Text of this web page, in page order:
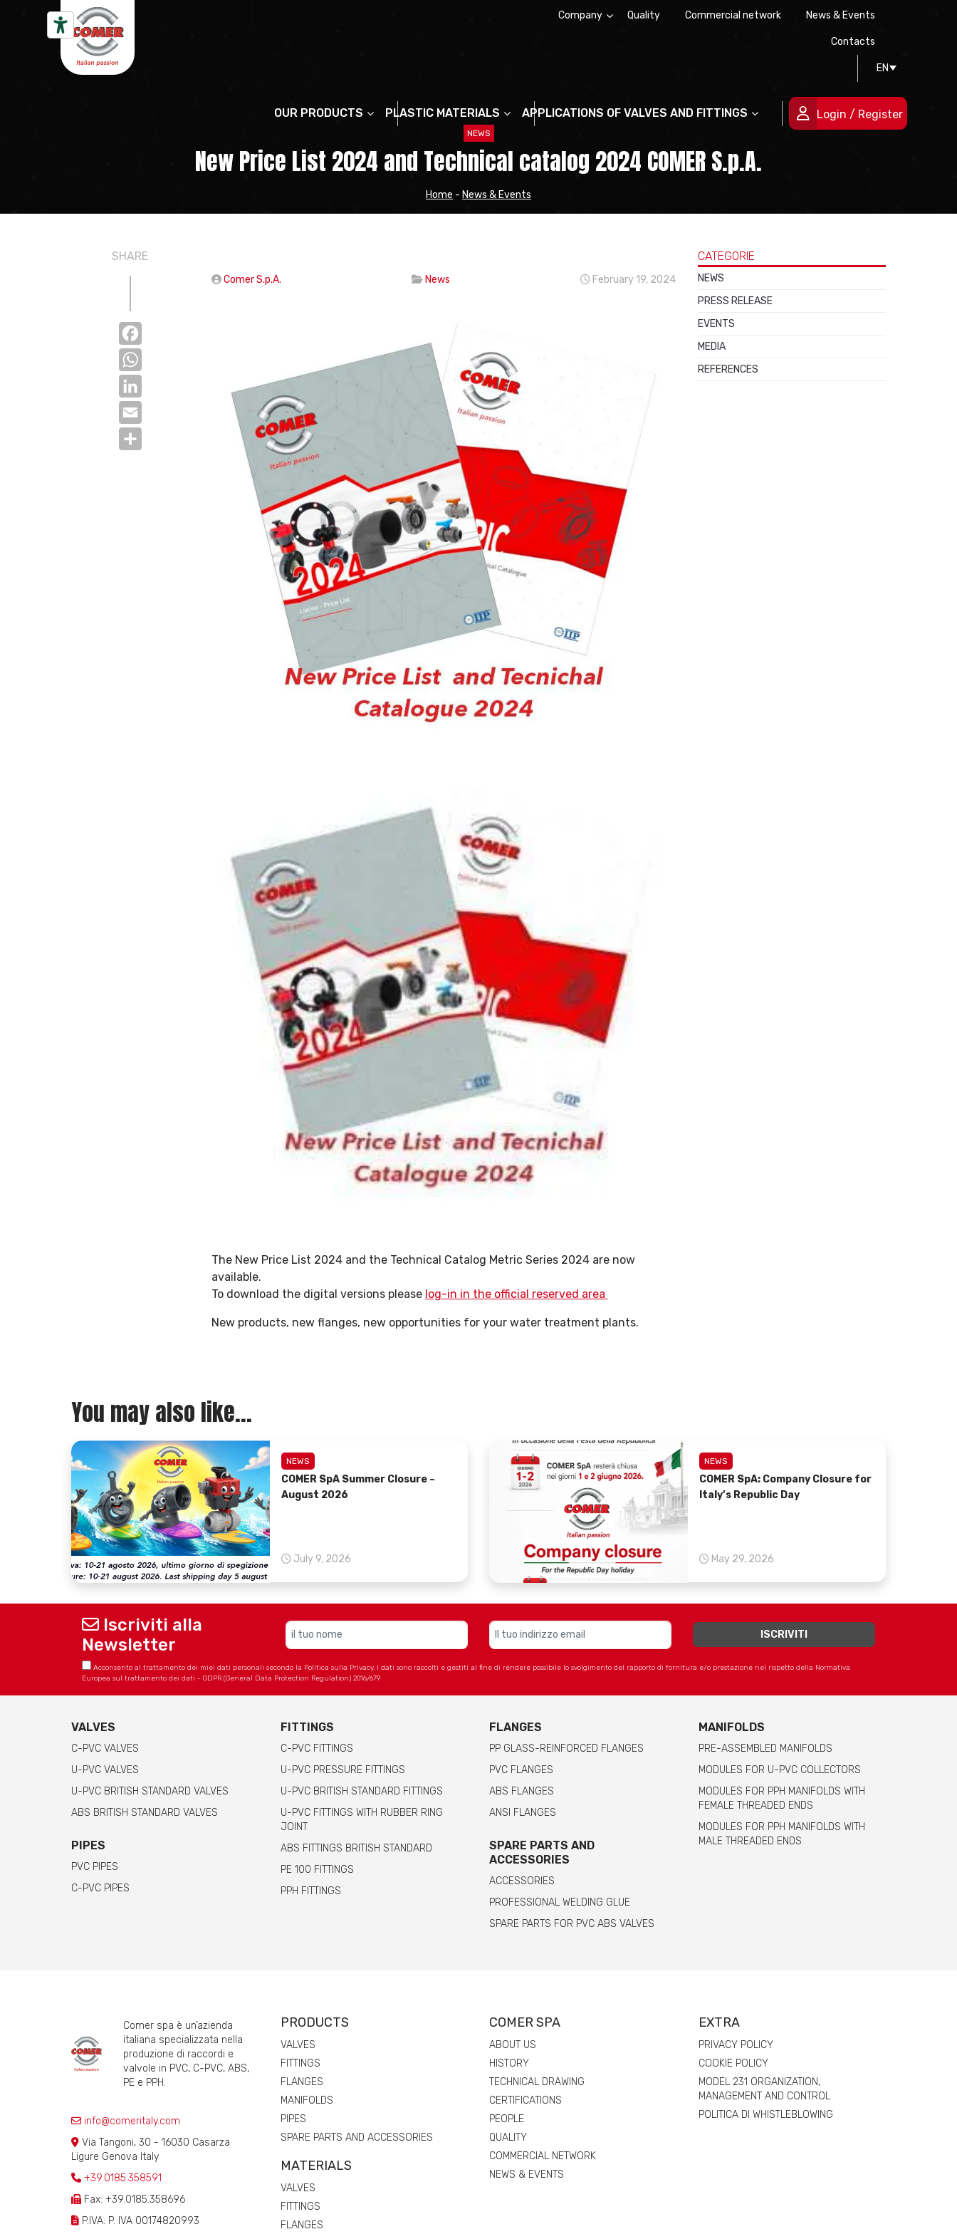
Company
Certifications
People
Quality Commercial network News & Events
Contacts
EN
OUR PRODUCTS PLASTIC MATERIALS APPLICATIONS OF VALVES AND FITTINGS Login / Register
NEWS
New Price List 2024 and Technical catalog 2024 COMER S.p.A.
Home - News & Events
SHARE
Comer S.p.A. News February 19, 2024
The New Price List 2024 and the Technical Catalog Metric Series 2024 are now
available.
To download the digital versions please log-in in the official reserved area
New products, new flanges, new opportunities for your water treatment plants.
CATEGORIE
NEWS
PRESS RELEASE
EVENTS
MEDIA
REFERENCES
You may also like...
NEWS
COMER SpA Summer Closure –
August 2026
July 9, 2026
NEWS
COMER SpA: Company Closure for
Italy’s Republic Day
May 29, 2026
Iscriviti alla
Newsletter
Acconsento al trattamento dei miei dati personali secondo la Politica sulla Privacy. I dati sono raccolti e gestiti al fine di rendere possibile lo svolgimento del rapporto di fornitura e/o prestazione nel rispetto della Normativa
Europea sul trattamento dei dati - GDPR (General Data Protection Regulation) 2016/679
VALVES
C-PVC VALVES
U-PVC VALVES
U-PVC BRITISH STANDARD VALVES
ABS BRITISH STANDARD VALVES
PIPES
PVC PIPES
C-PVC PIPES
FITTINGS
C-PVC FITTINGS
U-PVC PRESSURE FITTINGS
U-PVC BRITISH STANDARD FITTINGS
U-PVC FITTINGS WITH RUBBER RING
JOINT
ABS FITTINGS BRITISH STANDARD
PE 100 FITTINGS
PPH FITTINGS
FLANGES
PP GLASS-REINFORCED FLANGES
PVC FLANGES
ABS FLANGES
ANSI FLANGES
SPARE PARTS AND
ACCESSORIES
ACCESSORIES
PROFESSIONAL WELDING GLUE
SPARE PARTS FOR PVC ABS VALVES
MANIFOLDS
PRE-ASSEMBLED MANIFOLDS
MODULES FOR U-PVC COLLECTORS
MODULES FOR PPH MANIFOLDS WITH
FEMALE THREADED ENDS
MODULES FOR PPH MANIFOLDS WITH
MALE THREADED ENDS
Comer spa è un’azienda
italiana specializzata nella
produzione di raccordi e
valvole in PVC, C-PVC, ABS,
PE e PPH.
info@comeritaly.com
Via Tangoni, 30 - 16030 Casarza
Ligure Genova Italy
+39.0185.358591
Fax: +39.0185.358696
P.IVA: P. IVA 00174820993
PRODUCTS
VALVES
FITTINGS
FLANGES
MANIFOLDS
PIPES
SPARE PARTS AND ACCESSORIES
MATERIALS
VALVES
FITTINGS
FLANGES
COMER SPA
ABOUT US
HISTORY
TECHNICAL DRAWING
CERTIFICATIONS
PEOPLE
QUALITY
COMMERCIAL NETWORK
NEWS & EVENTS
EXTRA
PRIVACY POLICY
COOKIE POLICY
MODEL 231 ORGANIZATION,
MANAGEMENT AND CONTROL
POLITICA DI WHISTLEBLOWING